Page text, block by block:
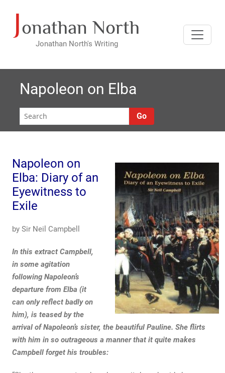
content
Jonathan North
Jonathan North's Writing
Napoleon on Elba
Go
Napoleon on
Elba: Diary of an
Eyewitness to
Exile
by Sir Neil Campbell
In this extract Campbell,
in some agitation
following Napoleon’s
departure from Elba (it
can only reflect badly on
him), is teased by the
arrival of Napoleon’s sister, the beautiful Pauline. She flirts
with him in so outrageous a manner that it quite makes
Campbell forget his troubles: